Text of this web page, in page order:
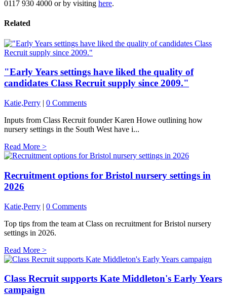
0117 930 4000 or by visiting here.
Related
"Early Years settings have liked the quality of
candidates Class Recruit supply since 2009."
Katie,Perry | 0 Comments
Inputs from Class Recruit founder Karen Howe outlining how
nursery settings in the South West have i...
Read More >
Recruitment options for Bristol nursery settings in
2026
Katie,Perry | 0 Comments
Top tips from the team at Class on recruitment for Bristol nursery
settings in 2026.
Read More >
Class Recruit supports Kate Middleton's Early Years
campaign